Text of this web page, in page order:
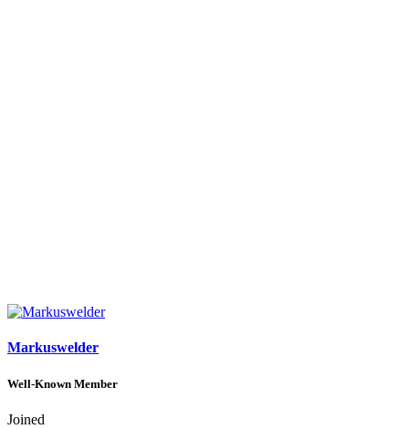
Markuswelder
Well-Known Member
Joined